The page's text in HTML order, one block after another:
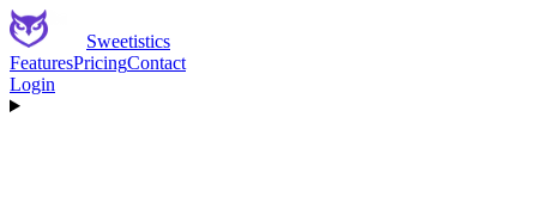
Sweetistics
FeaturesPricingContact
Login